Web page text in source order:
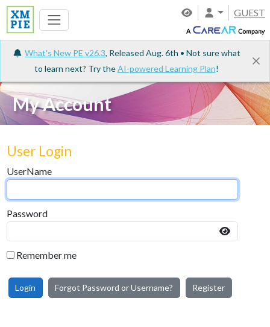
GUEST
What's New PE v26.3, Released Aug. 6th • Not sure what
to learn next? Try theAI-powered Learning Plan!
My Account
User Login
UserName
Password
Remember me
Login Forgot Password or Username? Register